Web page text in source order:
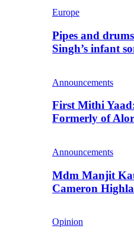
Europe
Pipes and
Singh’s infant
Announcements
First Mithi
Formerly of
Announcements
Mdm Manjit
Cameron
Opinion